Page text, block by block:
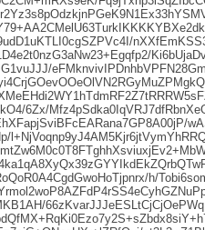
6Zx/
h/